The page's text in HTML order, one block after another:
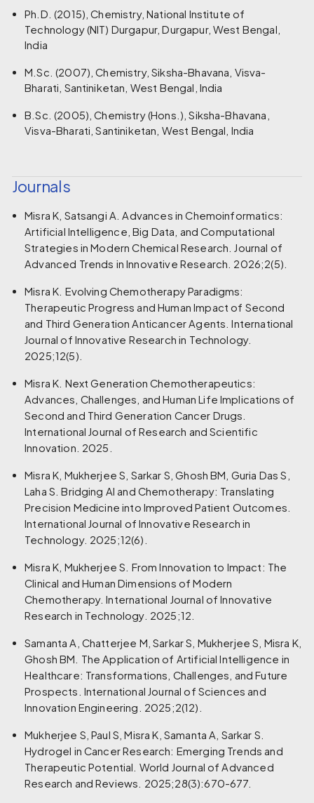
Ph.D. (2015), Chemistry, National Institute of
Technology (NIT) Durgapur, Durgapur, West Bengal,
India
M.Sc. (2007), Chemistry, Siksha-Bhavana, Visva-
Bharati, Santiniketan, West Bengal, India
B.Sc. (2005), Chemistry (Hons.), Siksha-Bhavana,
Visva-Bharati, Santiniketan, West Bengal, India
Journals
Misra K, Satsangi A. Advances in Chemoinformatics:
Artificial Intelligence, Big Data, and Computational
Strategies in Modern Chemical Research. Journal of
Advanced Trends in Innovative Research. 2026;2(5).
Misra K. Evolving Chemotherapy Paradigms:
Therapeutic Progress and Human Impact of Second
and Third Generation Anticancer Agents. International
Journal of Innovative Research in Technology.
2025;12(5).
Misra K. Next Generation Chemotherapeutics:
Advances, Challenges, and Human Life Implications of
Second and Third Generation Cancer Drugs.
International Journal of Research and Scientific
Innovation. 2025.
Misra K, Mukherjee S, Sarkar S, Ghosh BM, Guria Das S,
Laha S. Bridging AI and Chemotherapy: Translating
Precision Medicine into Improved Patient Outcomes.
International Journal of Innovative Research in
Technology. 2025;12(6).
Misra K, Mukherjee S. From Innovation to Impact: The
Clinical and Human Dimensions of Modern
Chemotherapy. International Journal of Innovative
Research in Technology. 2025;12.
Samanta A, Chatterjee M, Sarkar S, Mukherjee S, Misra K,
Ghosh BM. The Application of Artificial Intelligence in
Healthcare: Transformations, Challenges, and Future
Prospects. International Journal of Sciences and
Innovation Engineering. 2025;2(12).
Mukherjee S, Paul S, Misra K, Samanta A, Sarkar S.
Hydrogel in Cancer Research: Emerging Trends and
Therapeutic Potential. World Journal of Advanced
Research and Reviews. 2025;28(3):670-677.